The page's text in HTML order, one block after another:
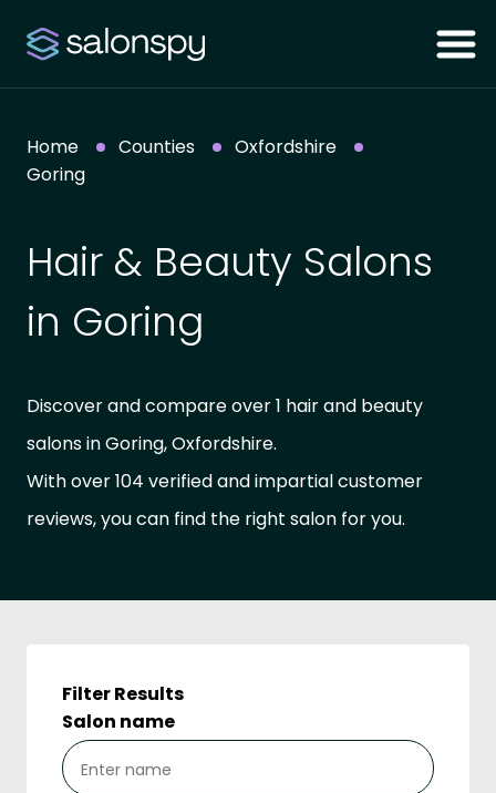
Home Counties
Oxfordshire
Goring
Hair & Beauty Salons
in Goring
Discover and compare over 1 hair and beauty
salons in Goring, Oxfordshire.
With over 104 verified and impartial customer
reviews, you can find the right salon for you.
Filter Results
Salon name